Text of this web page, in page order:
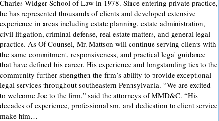
Charles Widger School of Law in 1978. Since entering private practice,
he has represented thousands of clients and developed extensive
experience in areas including estate planning, estate administration,
civil litigation, criminal defense, real estate matters, and general legal
practice. As Of Counsel, Mr. Mattson will continue serving clients with
the same commitment, responsiveness, and practical legal guidance
that have defined his career. His experience and longstanding ties to the
community further strengthen the firm’s ability to provide exceptional
legal services throughout southeastern Pennsylvania. “We are excited
to welcome Joe to the firm,” said the attorneys of MMD&C. “His
decades of experience, professionalism, and dedication to client service
make him…